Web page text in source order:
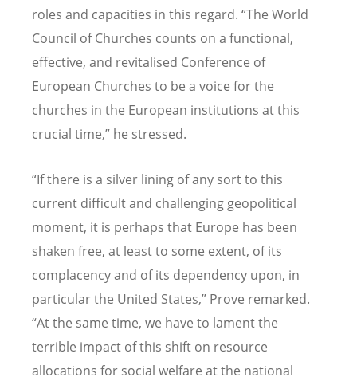
roles and capacities in this regard. “The World
Council of Churches counts on a functional,
effective, and revitalised Conference of
European Churches to be a voice for the
churches in the European institutions at this
crucial time,” he stressed.
“If there is a silver lining of any sort to this
current difficult and challenging geopolitical
moment, it is perhaps that Europe has been
shaken free, at least to some extent, of its
complacency and of its dependency upon, in
particular the United States,” Prove remarked.
“At the same time, we have to lament the
terrible impact of this shift on resource
allocations for social welfare at the national